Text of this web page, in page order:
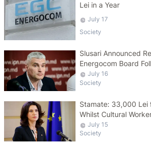
Lei in a Year
July 17
Society
Slusari Announced
Energocom Board
Increase Gas Tariffs
July 16
Society
Stamate: 33,000 Lei
Whilst Cultural
July 15
Society